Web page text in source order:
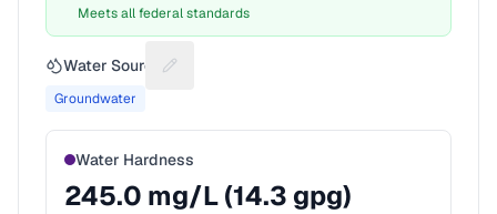
Meets all federal standards
Water Source Suggest a fix for Water source
Groundwater
Water Hardness
245.0 mg/L (14.3 gpg)